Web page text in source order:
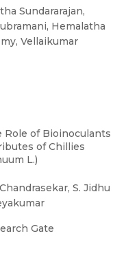
Sundararajan,
Hemalatha
Vellaikumar
Role of Bioinoculants
of Chillies
L.)
S. Jidhu
Gate